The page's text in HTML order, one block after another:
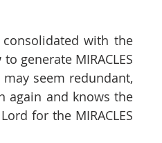
with the
generate MIRACLES
seem redundant,
again and knows the
for the MIRACLES